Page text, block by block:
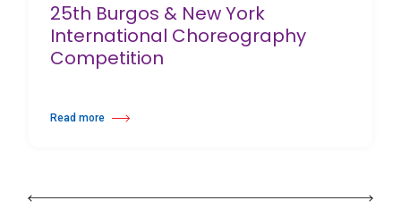
25th Burgos & New York
International Choreography
Competition
Read more
about 25th Burgos & New York International Choreography Competition